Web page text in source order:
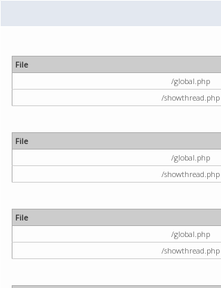
File
/global.php
/showthread.php
File
/global.php
/showthread.php
File
/global.php
/showthread.php